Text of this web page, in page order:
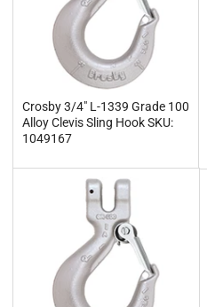
Crosby 3/4" L-1339 Grade 100
Alloy Clevis Sling Hook SKU:
1049167